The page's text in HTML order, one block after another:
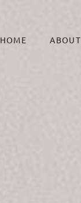
HOME ABOUT